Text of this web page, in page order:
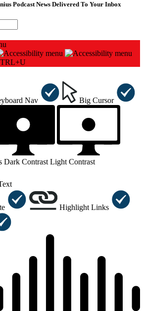
Podcast News Delivered To Your Inbox
Nav Big Cursor
Dark Contrast Light Contrast
Highlight Links